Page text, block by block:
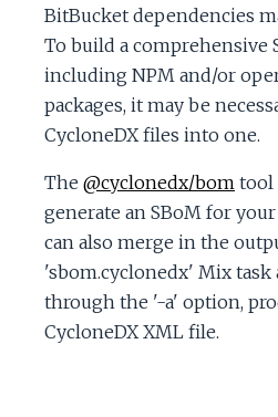
BitBucket dependencies
To build a comprehensive
including NPM and/or
packages, it may be
CycloneDX files into one.
The @cyclonedx/bom tool
generate an SBoM for
can also merge in the
'sbom.cyclonedx' Mix task
through the '-a' option,
CycloneDX XML file.